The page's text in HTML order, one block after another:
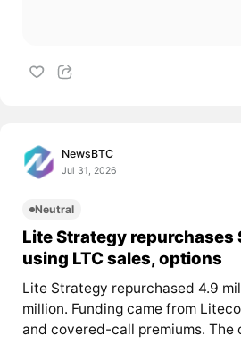
NewsBTC
Jul 31, 2026
Neutral
Lite Strategy repurchases
using LTC sales, options
Lite Strategy repurchased 4.9
million. Funding came from
and covered-call premiums. The